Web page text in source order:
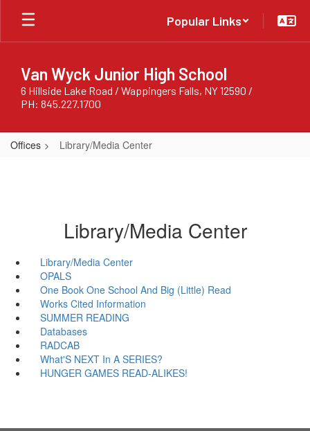
Skip
main
Popular Links
Van Wyck Junior High School
6 Hillside Lake Road / Wappingers Falls, NY 12590 /
PH: 845.227.1700
Offices Library/Media Center
Library/Media Center
Library/Media Center
OPALS
One Book One School And Big (Little) Read
Works Cited Information
SUMMER READING
Databases
RADCAB
What'S NEXT In A SERIES?
HUNGER GAMES READ-ALIKES!